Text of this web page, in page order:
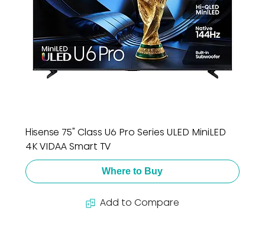
Hisense 75" Class U6 Pro Series ULED MiniLED
4K VIDAA Smart TV
Where to Buy
Add to Compare